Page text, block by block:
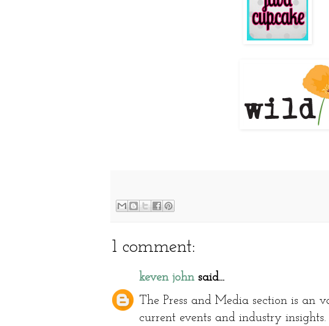
1 comment:
keven johnsaid...
The Press and Media section is an
current events and industry